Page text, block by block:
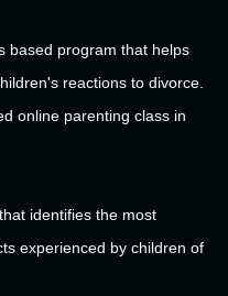
based program that helps
reactions to divorce.
online parenting class in
identifies the most
experienced by children of